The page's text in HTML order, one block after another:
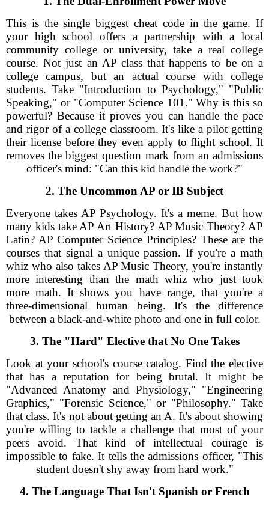
This is the single biggest cheat code in the game. If
your high school offers a partnership with a local
community college or university, take a real college
course. Not just an AP class that happens to be on a
college campus, but an actual course with college
students. Take "Introduction to Psychology," "Public
Speaking," or "Computer Science 101." Why is this so
powerful? Because it proves you can handle the pace
and rigor of a college classroom. It's like a pilot getting
their license before they even apply to flight school. It
removes the biggest question mark from an admissions
officer's mind: "Can this kid handle the work?"
2. The Uncommon AP or IB Subject
Everyone takes AP Psychology. It's a meme. But how
many kids take AP Art History? AP Music Theory? AP
Latin? AP Computer Science Principles? These are the
courses that signal a unique passion. If you're a math
whiz who also takes AP Music Theory, you're instantly
more interesting than the math whiz who just took
more math. It shows you have range, that you're a
three-dimensional human being. It's the difference
between a black-and-white photo and one in full color.
3. The "Hard" Elective that No One Takes
Look at your school's course catalog. Find the elective
that has a reputation for being brutal. It might be
"Advanced Anatomy and Physiology," "Engineering
Graphics," "Forensic Science," or "Philosophy." Take
that class. It's not about getting an A. It's about showing
you're willing to tackle a challenge that most of your
peers avoid. That kind of intellectual courage is
impossible to fake. It tells the admissions officer, "This
student doesn't shy away from hard work."
4. The Language That Isn't Spanish or French